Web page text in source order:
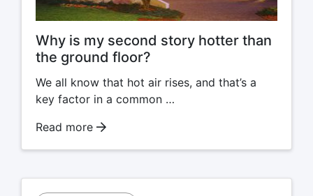
Why is my second story hotter than
the ground floor?
We all know that hot air rises, and that’s a
key factor in a common …
Read more